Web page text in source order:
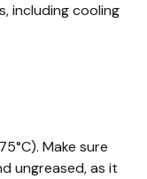
including cooling
Make sure
ungreased, as it